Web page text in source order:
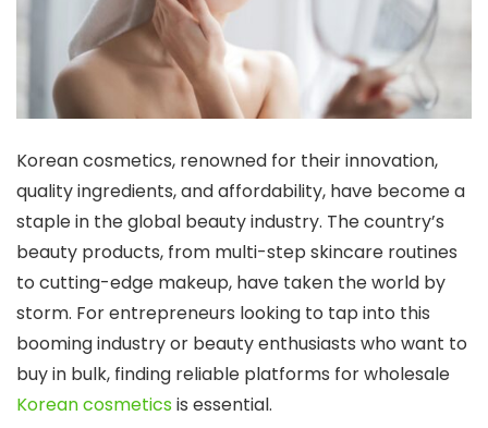
Korean cosmetics, renowned for their innovation,
quality ingredients, and affordability, have become a
staple in the global beauty industry. The country’s
beauty products, from multi-step skincare routines
to cutting-edge makeup, have taken the world by
storm. For entrepreneurs looking to tap into this
booming industry or beauty enthusiasts who want to
buy in bulk, finding reliable platforms for wholesale
Korean cosmeticsis essential.